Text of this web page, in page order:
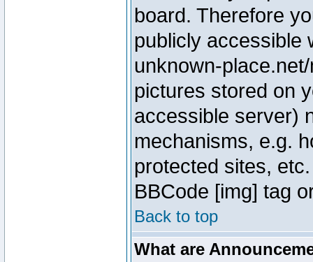
board. Therefore
publicly accessible
unknown-
pictures stored on
accessible server)
mechanisms, e.g.
protected sites,
BBCode [img] tag
Back to top
What are